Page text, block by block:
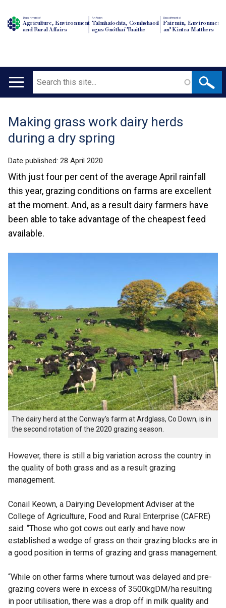
Department of
Agriculture, Environment
and Rural Affairs
An Roinn
Talmhaíochta, Comhshaoil
agus Gnóthaí Tuaithe
Depairtment o'
Fairmin, Environment
an' Kintra Matthers
Main
Search
Translation
help
Making grass work dairy herds
during a dry spring
Date published: 28 April 2020
With just four per cent of the average April rainfall
this year, grazing conditions on farms are excellent
at the moment. And, as a result dairy farmers have
been able to take advantage of the cheapest feed
available.
The dairy herd at the Conway’s farm at Ardglass, Co Down, is in
the second rotation of the 2020 grazing season.
However, there is still a big variation across the country in
the quality of both grass and as a result grazing
management.
Conail Keown, a Dairying Development Adviser at the
College of Agriculture, Food and Rural Enterprise (CAFRE)
said: “Those who got cows out early and have now
established a wedge of grass on their grazing blocks are in
a good position in terms of grazing and grass management.
“While on other farms where turnout was delayed and pre-
grazing covers were in excess of 3500kgDM/ha resulting
in poor utilisation, there was a drop off in milk quality and